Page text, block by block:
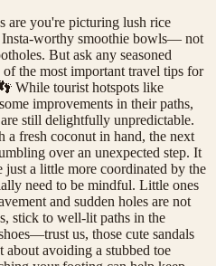
are you're picturing lush rice
Insta-worthy smoothie bowls— not
But ask any seasoned
the most important travel tips for
While tourist hotspots like
improvements in their paths,
still delightfully unpredictable.
a fresh coconut in hand, the next
over an unexpected step. It
a little more coordinated by the
need to be mindful. Little ones
and sudden holes are not
stick to well-lit paths in the
us, those cute sandals
about avoiding a stubbed toe